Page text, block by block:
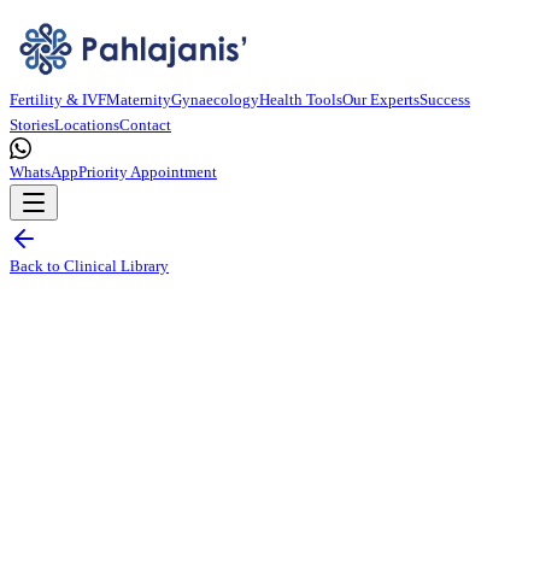
Fertility & IVFMaternityGynaecologyHealth ToolsOur ExpertsSuccess
StoriesLocationsContact
WhatsAppPriority Appointment
Back to Clinical Library